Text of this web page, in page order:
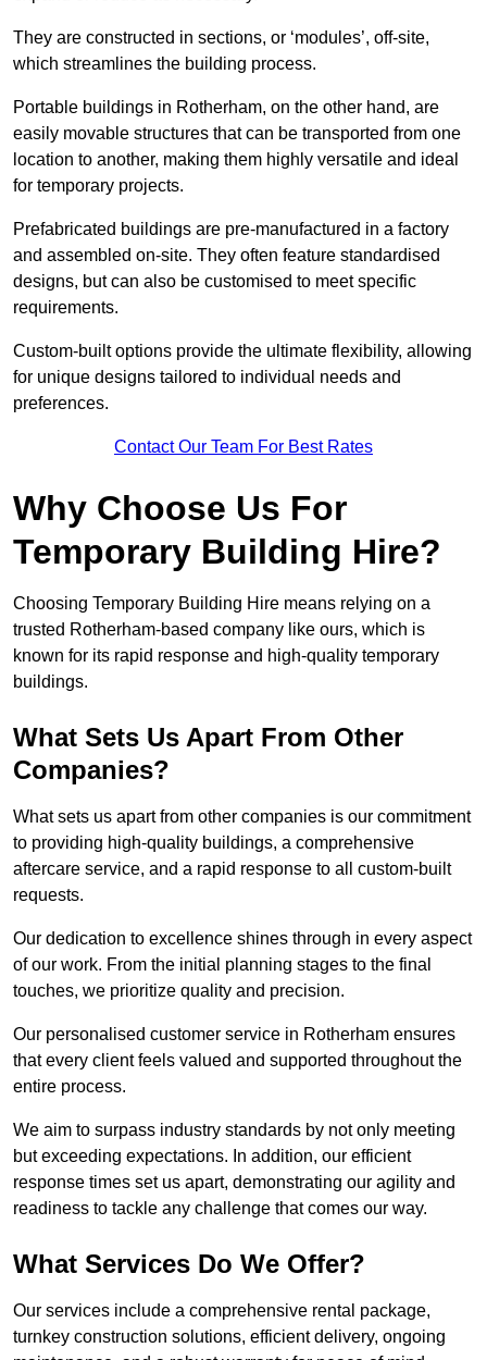
They are constructed in sections, or ‘modules’, off-site,
which streamlines the building process.
Portable buildings in Rotherham, on the other hand, are
easily movable structures that can be transported from one
location to another, making them highly versatile and ideal
for temporary projects.
Prefabricated buildings are pre-manufactured in a factory
and assembled on-site. They often feature standardised
designs, but can also be customised to meet specific
requirements.
Custom-built options provide the ultimate flexibility, allowing
for unique designs tailored to individual needs and
preferences.
Contact Our Team For Best Rates
Why Choose Us For
Temporary Building Hire?
Choosing Temporary Building Hire means relying on a
trusted Rotherham-based company like ours, which is
known for its rapid response and high-quality temporary
buildings.
What Sets Us Apart From Other
Companies?
What sets us apart from other companies is our commitment
to providing high-quality buildings, a comprehensive
aftercare service, and a rapid response to all custom-built
requests.
Our dedication to excellence shines through in every aspect
of our work. From the initial planning stages to the final
touches, we prioritize quality and precision.
Our personalised customer service in Rotherham ensures
that every client feels valued and supported throughout the
entire process.
We aim to surpass industry standards by not only meeting
but exceeding expectations. In addition, our efficient
response times set us apart, demonstrating our agility and
readiness to tackle any challenge that comes our way.
What Services Do We Offer?
Our services include a comprehensive rental package,
turnkey construction solutions, efficient delivery, ongoing